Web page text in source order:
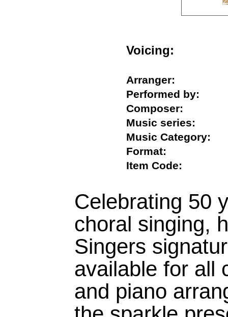
Voicing:
Arranger:
Performed by:
Composer:
Music series:
Music
Format:
Item Code:
Celebrating 50
choral singing,
Singers
available for all
and piano